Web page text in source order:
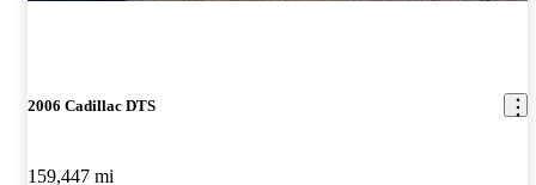
2006 Cadillac DTS
159,447 mi